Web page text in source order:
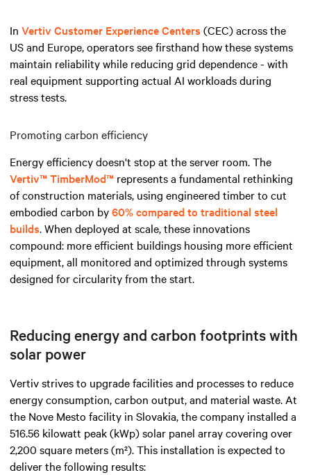
In Vertiv Customer Experience Centers (CEC) across the
US and Europe, operators see firsthand how these systems
maintain reliability while reducing grid dependence - with
real equipment supporting actual AI workloads during
stress tests.
Promoting carbon efficiency
Energy efficiency doesn't stop at the server room. The
Vertiv™ TimberMod™ represents a fundamental rethinking
of construction materials, using engineered timber to cut
embodied carbon by60% compared to traditional steel
builds. When deployed at scale, these innovations
compound: more efficient buildings housing more efficient
equipment, all monitored and optimized through systems
designed for circularity from the start.
Reducing energy and carbon footprints with
solar power
Vertiv strives to upgrade facilities and processes to reduce
energy consumption, carbon output, and material waste. At
the Nove Mesto facility in Slovakia, the company installed a
516.56 kilowatt peak (kWp) solar panel array covering over
2,200 square meters (m²). This installation is expected to
deliver the following results: